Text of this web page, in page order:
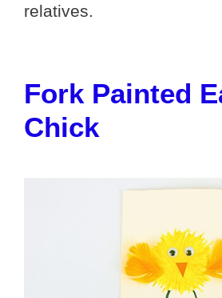
relatives.
Fork Painted
Chick